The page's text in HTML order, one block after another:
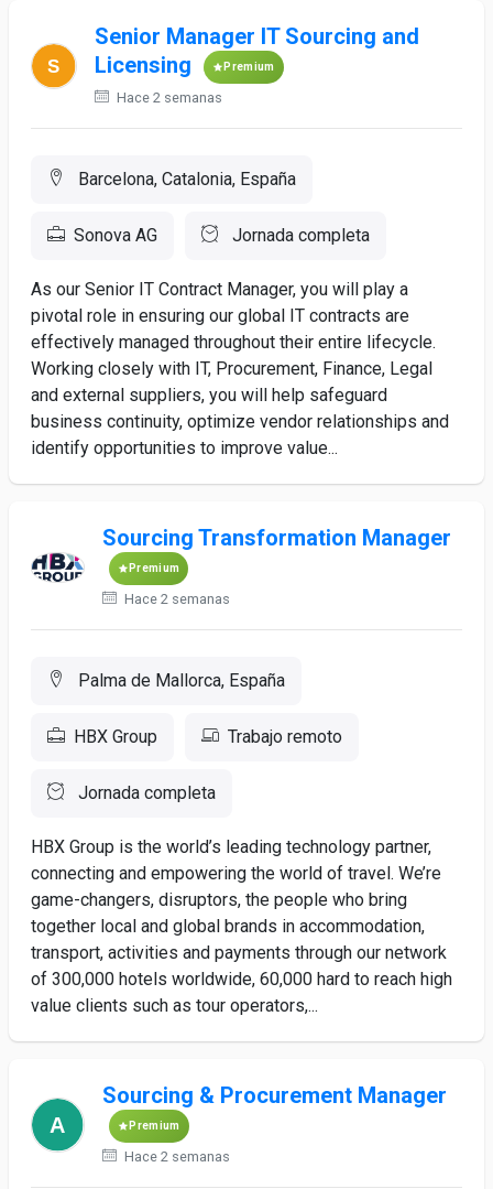
Senior Manager IT Sourcing and
Licensing
Premium
Hace 2 semanas
Barcelona, Catalonia, España
Sonova AG Jornada completa
As our Senior IT Contract Manager, you will play a
pivotal role in ensuring our global IT contracts are
effectively managed throughout their entire lifecycle.
Working closely with IT, Procurement, Finance, Legal
and external suppliers, you will help safeguard
business continuity, optimize vendor relationships and
identify opportunities to improve value...
Sourcing Transformation Manager
Premium
Hace 2 semanas
Palma de Mallorca, España
HBX Group Trabajo remoto
Jornada completa
HBX Group is the world’s leading technology partner,
connecting and empowering the world of travel. We’re
game-changers, disruptors, the people who bring
together local and global brands in accommodation,
transport, activities and payments through our network
of 300,000 hotels worldwide, 60,000 hard to reach high
value clients such as tour operators,...
Sourcing & Procurement Manager
Premium
Hace 2 semanas